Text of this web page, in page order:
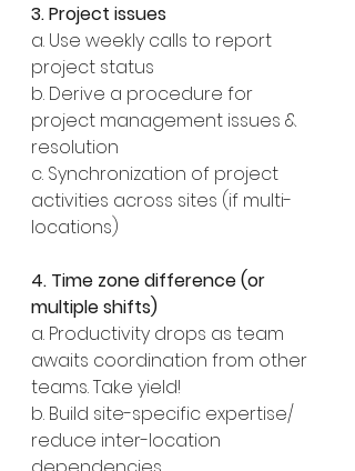
3. Project issues
a. Use weekly calls to report
project status
b. Derive a procedure for
project management issues &
resolution
c. Synchronization of project
activities across sites (if multi-
locations)
4. Time zone difference (or
multiple shifts)
a. Productivity drops as team
awaits coordination from other
teams. Take yield!
b. Build site-specific expertise/
reduce inter-location